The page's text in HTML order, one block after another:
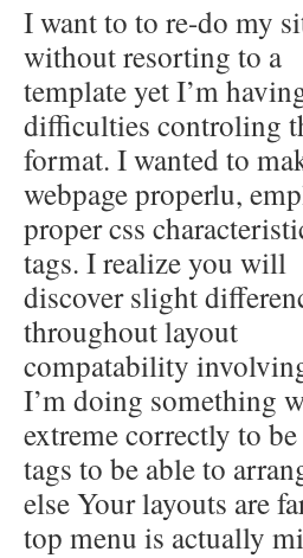
I want to to re-do my
without resorting to a
template yet I’m
difficulties controling
format. I wanted to
webpage properlu,
proper css
tags. I realize you will
discover slight
throughout layout
compatability
I’m doing something
extreme correctly to
tags to be able to
else Your layouts are
top menu is actually